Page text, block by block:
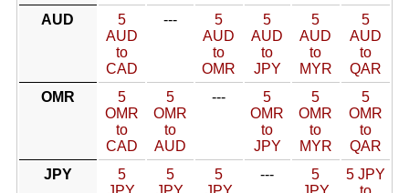
AUD
5
AUD
to
CAD
---
5
AUD
to
OMR
5
AUD
to
JPY
5
AUD
to
MYR
5
AUD
to
QAR
OMR
5
OMR
to
CAD
5
OMR
to
AUD
---
5
OMR
to
JPY
5
OMR
to
MYR
5
OMR
to
QAR
JPY
5
5
5
---
5
5 JPY